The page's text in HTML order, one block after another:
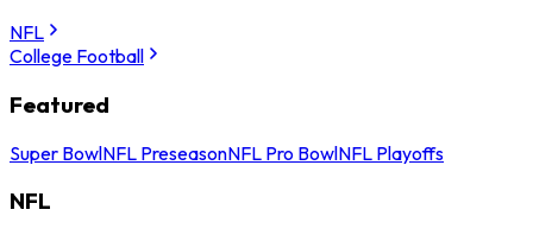
NFL
College Football
Featured
Super BowlNFL PreseasonNFL Pro BowlNFL Playoffs
NFL